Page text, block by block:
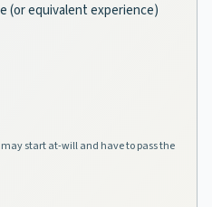
(or equivalent experience)
start at-will and have to pass the